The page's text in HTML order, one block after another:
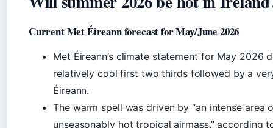
Current Met Éireann forecast for May/June 2026
Met Éireann’s climate statement for May 2026
relatively cool first two thirds followed by a
Éireann.
The warm spell was driven by “an intense area
unseasonably hot tropical airmass,” according